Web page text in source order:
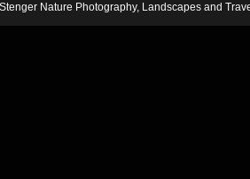
Nature Photography, Landscapes and